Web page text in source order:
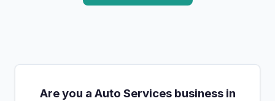
Are you a Auto Services business in